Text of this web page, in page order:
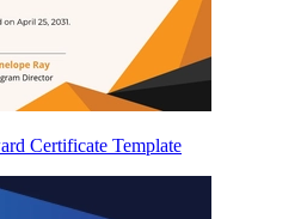
Certificate Template